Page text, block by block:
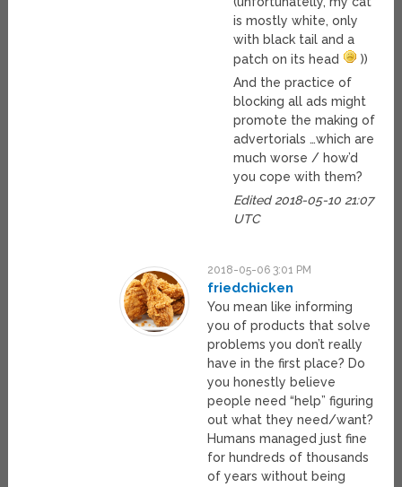
is mostly white, only
with black tail and a
patch on its head
))
And the practice of
blocking all ads might
promote the making of
advertorials …which are
much worse / how’d
you cope with them?
Edited 2018-05-10 21:07
UTC
2018-05-06 3:01 PM
friedchicken
You mean like informing
you of products that solve
problems you don’t really
have in the first place? Do
you honestly believe
people need “help” figuring
out what they need/want?
Humans managed just fine
for hundreds of thousands
of years without being